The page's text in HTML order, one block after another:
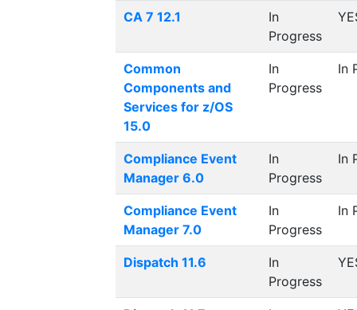
CA 7 12.1
In
Progress
Common
Components and
Services for z/OS
15.0
In
Progress
In
Compliance Event
Manager 6.0
In
Progress
In
Compliance Event
Manager 7.0
In
Progress
In
Dispatch 11.6
In
Progress